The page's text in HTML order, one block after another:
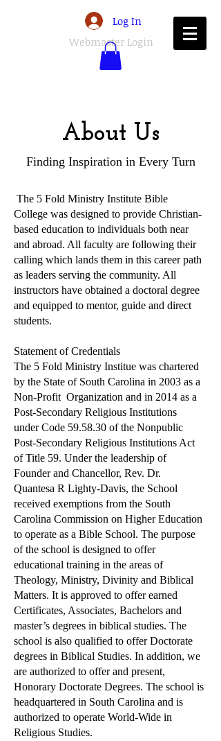
Webmaster Login
Log In
About Us
Finding Inspiration in Every Turn
The 5 Fold Ministry Institute Bible
College was designed to provide Christian-
based education to individuals both near
and abroad. All faculty are following their
calling which lands them in this career path
as leaders serving the community. All
instructors have obtained a doctoral degree
and equipped to mentor, guide and direct
students.
Statement of Credentials
The 5 Fold Ministry Institue was chartered
by the State of South Carolina in 2003 as a
Non-Profit Organization and in 2014 as a
Post-Secondary Religious Institutions
under Code 59.58.30 of the Nonpublic
Post-Secondary Religious Institutions Act
of Title 59. Under the leadership of
Founder and Chancellor, Rev. Dr.
Quantesa R Lighty-Davis, the School
received exemptions from the South
Carolina Commission on Higher Education
to operate as a Bible School. The purpose
of the school is designed to offer
educational training in the areas of
Theology, Ministry, Divinity and Biblical
Matters. It is approved to offer earned
Certificates, Associates, Bachelors and
master’s degrees in biblical studies. The
school is also qualified to offer Doctorate
degrees in Biblical Studies. In addition, we
are authorized to offer and present,
Honorary Doctorate Degrees. The school is
headquartered in South Carolina and is
authorized to operate World-Wide in
Religious Studies.